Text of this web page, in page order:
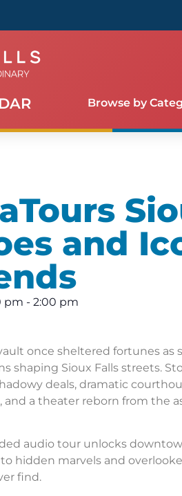
Browse by
and
pm - 2:00 pm
once sheltered fortunes as
shaping Sioux Falls streets.
deals, dramatic
and a theater reborn from the
audio tour unlocks
hidden marvels and
find.